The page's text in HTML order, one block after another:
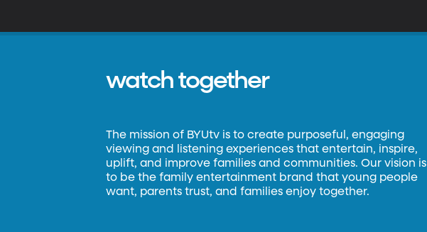
watch together
The mission of BYUtv is to create purposeful, engaging
viewing and listening experiences that entertain, inspire,
uplift, and improve families and communities. Our vision is
to be the family entertainment brand that young people
want, parents trust, and families enjoy together.